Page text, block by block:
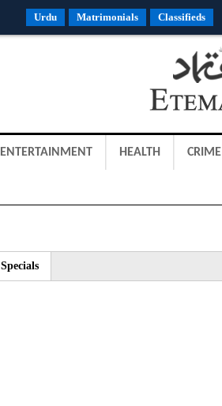
Urdu Matrimonials Classifieds
ENTERTAINMENT HEALTH CRIME
Specials